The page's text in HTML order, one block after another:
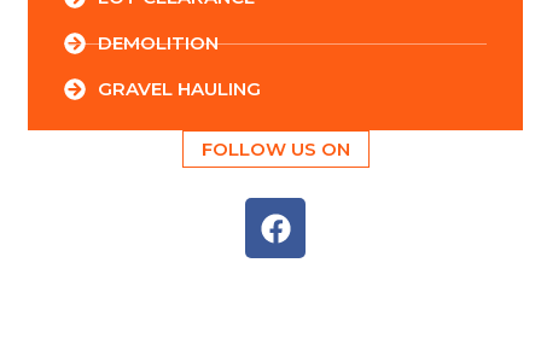
DEMOLITION
GRAVEL HAULING
FOLLOW US ON